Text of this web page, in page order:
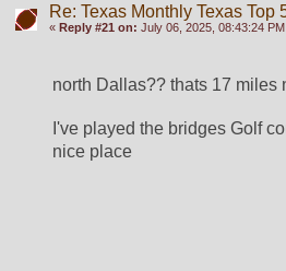
Re: Texas Monthly Texas Top
« Reply #21 on: July 06, 2025, 08:43:24
north Dallas?? thats 17 miles
I've played the bridges Golf
nice place